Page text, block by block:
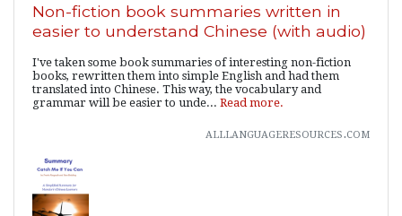
Non-fiction book summaries written in
easier to understand Chinese (with audio)
I've taken some book summaries of interesting non-fiction
books, rewritten them into simple English and had them
translated into Chinese. This way, the vocabulary and
grammar will be easier to unde... Read more.
alllanguageresources.com